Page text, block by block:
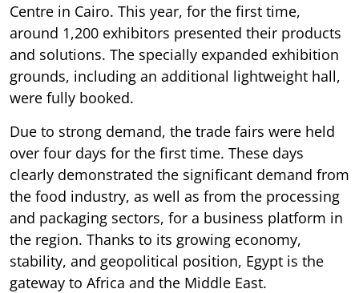
Centre in Cairo. This year, for the first time,
around 1,200 exhibitors presented their products
and solutions. The specially expanded exhibition
grounds, including an additional lightweight hall,
were fully booked.
Due to strong demand, the trade fairs were held
over four days for the first time. These days
clearly demonstrated the significant demand from
the food industry, as well as from the processing
and packaging sectors, for a business platform in
the region. Thanks to its growing economy,
stability, and geopolitical position, Egypt is the
gateway to Africa and the Middle East.